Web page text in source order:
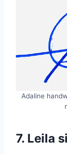
Adaline
7. Leila